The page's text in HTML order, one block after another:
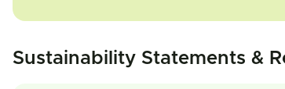
Sustainability Statements &